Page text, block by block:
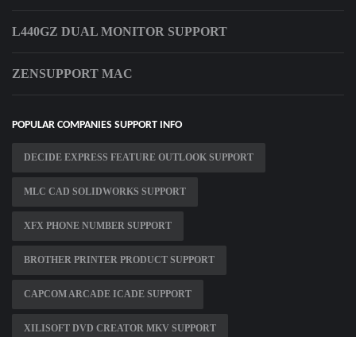
L440GZ DUAL MONITOR SUPPORT
ZENSUPPORT MAC
POPULAR COMPANIES SUPPORT INFO
DECIDE EXPRESS FEATURE OUTLOOK SUPPORT
MLC CAD SOLIDWORKS SUPPORT
XFX PHONE NUMBER SUPPORT
BROTHER PRINTER PRODUCT SUPPORT
CAPCOM ARCADE ICADE SUPPORT
XILISOFT DVD CREATOR MKV SUPPORT